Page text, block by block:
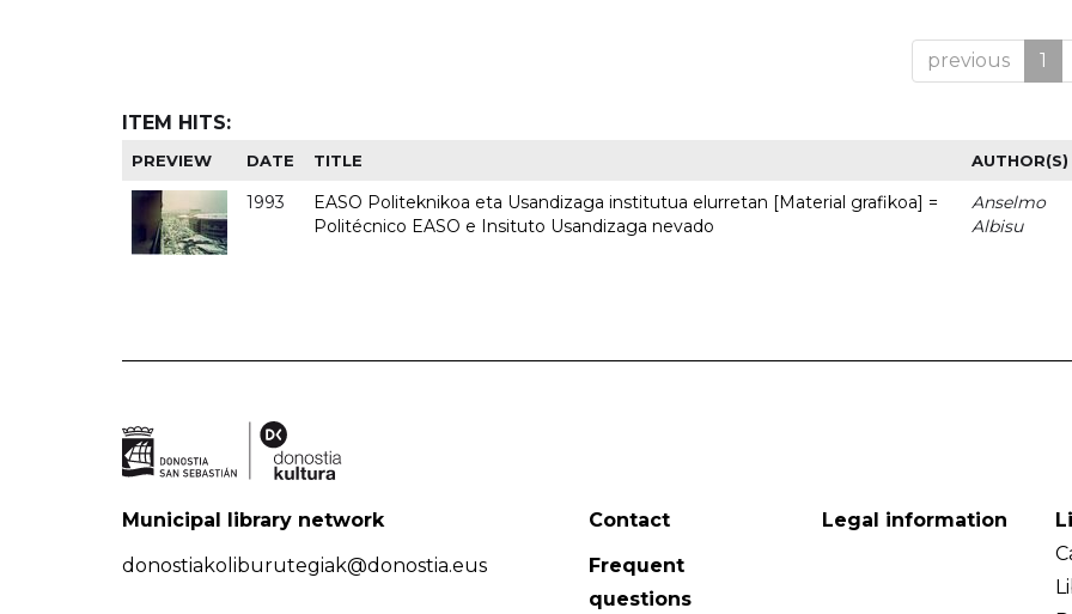
previous 1
ITEM HITS:
PREVIEW DATE TITLE AUTHOR(S)
1993
EASO Politeknikoa eta Usandizaga institutua elurretan [Material grafikoa] =
Politécnico EASO e Insituto Usandizaga nevado
Anselmo
Albisu
Municipal library network
donostiakoliburutegiak@donostia.eus
Contact
Frequent
questions
Legal information